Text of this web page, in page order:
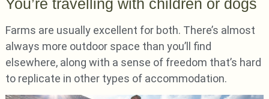
You’re travelling with children or dogs
Farms are usually excellent for both. There’s almost
always more outdoor space than you’ll find
elsewhere, along with a sense of freedom that’s hard
to replicate in other types of accommodation.